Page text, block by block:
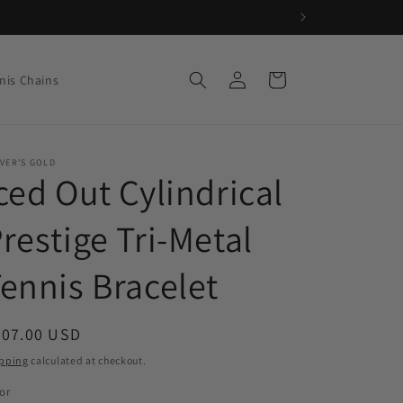
Chains
in
Cart
GOLD
Out Cylindrical
Tri-Metal
Bracelet
USD
calculated at checkout.